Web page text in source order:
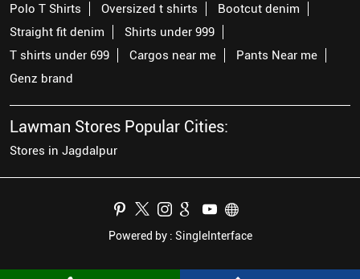
Polo T Shirts
Oversized t shirts
Bootcut denim
Straight fit denim
Shirts under 999
T shirts under 699
Cargos near me
Pants Near me
Genz brand
Lawman Stores Popular Cities:
Stores in Jagdalpur
Powered by : SingleInterface